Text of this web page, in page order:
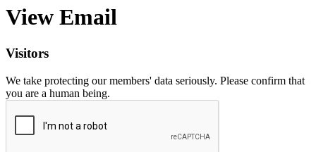
View Email
Visitors
We take protecting our members' data seriously. Please confirm that
you are a human being.